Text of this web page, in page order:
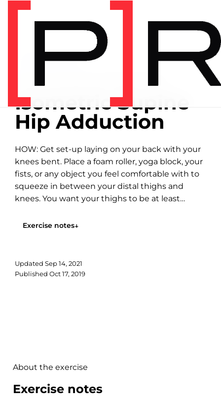
Isometric Supine
Hip Adduction
HOW: Get set-up laying on your back with your
knees bent. Place a foam roller, yoga block, your
fists, or any object you feel comfortable with to
squeeze in between your distal thighs and
knees. You want your thighs to be at least
Exercise notes↓
Updated Sep 14, 2021
Published Oct 17, 2019
About the exercise
Exercise notes